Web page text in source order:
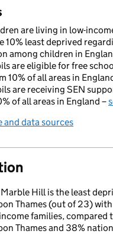
are living in low-
10% least deprived
among children in
are eligible for free
10% of all areas in
are receiving SEN
of all areas in England –
and data sources
Hill is the least
Thames (out of 23)
families, compared
Thames and 38%